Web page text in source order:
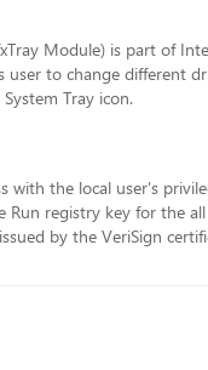
Module) is part of
user to change different
Tray icon.
with the local user's
registry key for the
by the VeriSign